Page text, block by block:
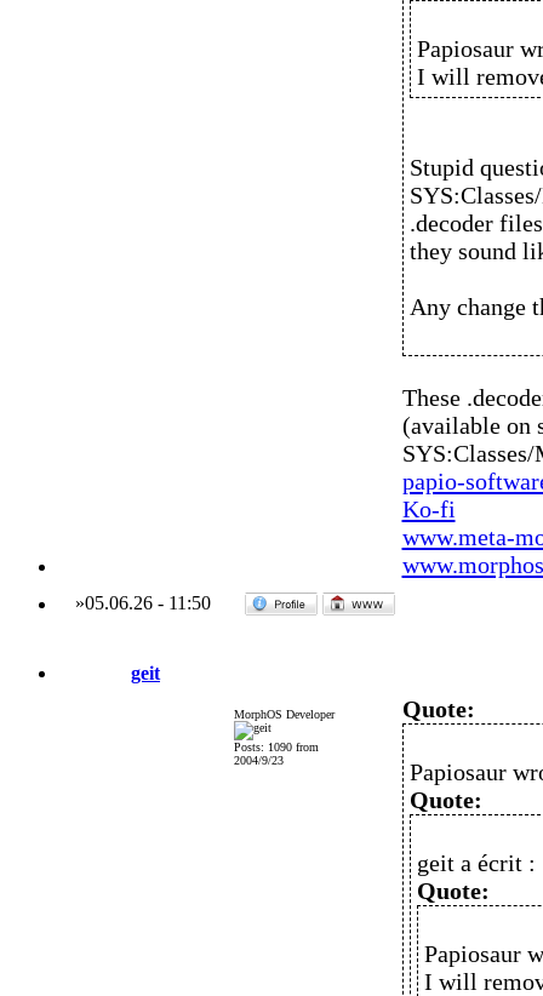
Papiosaur
I will
Stupid
.decoder
they sound
Any change
These
(available on
papio-
Ko-fi
www.meta-
»05.06.26 - 11:50
geit
MorphOS Developer
Posts: 1090 from
2004/9/23
Quote:
Papiosaur
Quote:
geit a écrit :
Quote:
Papiosaur
I will